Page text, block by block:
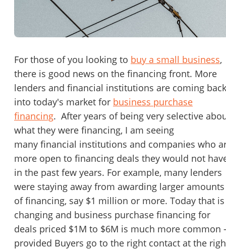
For those of you looking to buy a small business,
there is good news on the financing front. More
lenders and financial institutions are coming back
into today's market for business purchase
financing. After years of being very selective
what they were financing, I am seeing
many financial institutions and companies who
more open to financing deals they would not
in the past few years. For example, many lenders
were staying away from awarding larger amounts
of financing, say $1 million or more. Today that is
changing and business purchase financing for
deals priced $1M to $6M is much more common -
provided Buyers go to the right contact at the
Please RSVP to secure your spot!
If you are interested in serving and hosting a "Lunch &
with BizBen.com in your local community (any city or
please contact Chris atchris.c@BizBen.com
Message to Broker or Seller
“Hi, I’m interested in this business. Is it still available?
“ Could you share more details about the business?
“When would be a good time for a quick call? ”
By submitting this form, I agree to BizBen's Terms of Use.
By providing my phone number, I consent to receive non-
text messages from BizBen about appointment reminders, order
updates, or service notifications. Message frequency may vary,
message & data rates may apply. Text HELP for assistance, reply
STOP to opt out. *